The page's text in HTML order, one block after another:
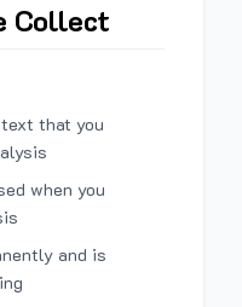
Collect
that you
when you
and is